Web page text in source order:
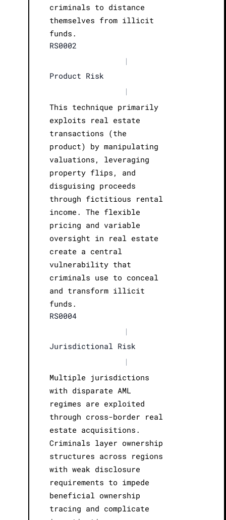
criminals to distance
themselves from illicit
funds.
RS0002
|
Product Risk
|
This technique primarily
exploits real estate
transactions (the
product) by manipulating
valuations, leveraging
property flips, and
disguising proceeds
through fictitious rental
income. The flexible
pricing and variable
oversight in real estate
create a central
vulnerability that
criminals use to conceal
and transform illicit
funds.
RS0004
|
Jurisdictional Risk
|
Multiple jurisdictions
with disparate AML
regimes are exploited
through cross-border real
estate acquisitions.
Criminals layer ownership
structures across regions
with weak disclosure
requirements to impede
beneficial ownership
tracing and complicate